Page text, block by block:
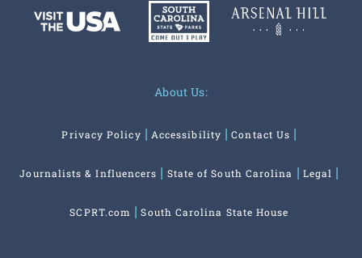
About Us:
Privacy Policy Accessibility Contact Us
Journalists & Influencers State of South Carolina Legal
SCPRT.com South Carolina State House